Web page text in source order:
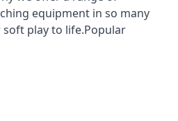
equipment in so many
play to life.Popular